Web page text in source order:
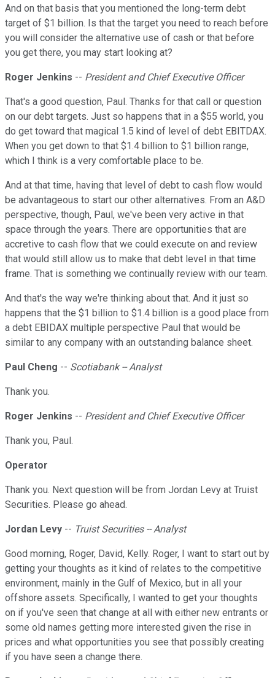
And on that basis that you mentioned the long-term debt
target of $1 billion. Is that the target you need to reach before
you will consider the alternative use of cash or that before
you get there, you may start looking at?
Roger Jenkins -- President and Chief Executive Officer
That's a good question, Paul. Thanks for that call or question
on our debt targets. Just so happens that in a $55 world, you
do get toward that magical 1.5 kind of level of debt EBITDAX.
When you get down to that $1.4 billion to $1 billion range,
which I think is a very comfortable place to be.
And at that time, having that level of debt to cash flow would
be advantageous to start our other alternatives. From an A&D
perspective, though, Paul, we've been very active in that
space through the years. There are opportunities that are
accretive to cash flow that we could execute on and review
that would still allow us to make that debt level in that time
frame. That is something we continually review with our team.
And that's the way we're thinking about that. And it just so
happens that the $1 billion to $1.4 billion is a good place from
a debt EBIDAX multiple perspective Paul that would be
similar to any company with an outstanding balance sheet.
Paul Cheng -- Scotiabank -- Analyst
Thank you.
Roger Jenkins -- President and Chief Executive Officer
Thank you, Paul.
Operator
Thank you. Next question will be from Jordan Levy at Truist
Securities. Please go ahead.
Jordan Levy -- Truist Securities -- Analyst
Good morning, Roger, David, Kelly. Roger, I want to start out by
getting your thoughts as it kind of relates to the competitive
environment, mainly in the Gulf of Mexico, but in all your
offshore assets. Specifically, I wanted to get your thoughts
on if you've seen that change at all with either new entrants or
some old names getting more interested given the rise in
prices and what opportunities you see that possibly creating
if you have seen a change there.